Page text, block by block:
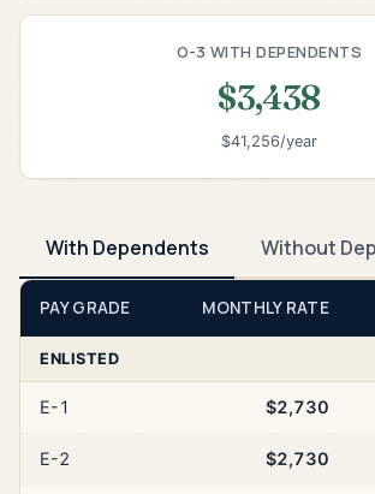
O-3 WITH DEPENDENTS
$3,438
$41,256/year
With Dependents Without
PAY GRADE MONTHLY RATE
ENLISTED
E-1 $2,730
E-2 $2,730